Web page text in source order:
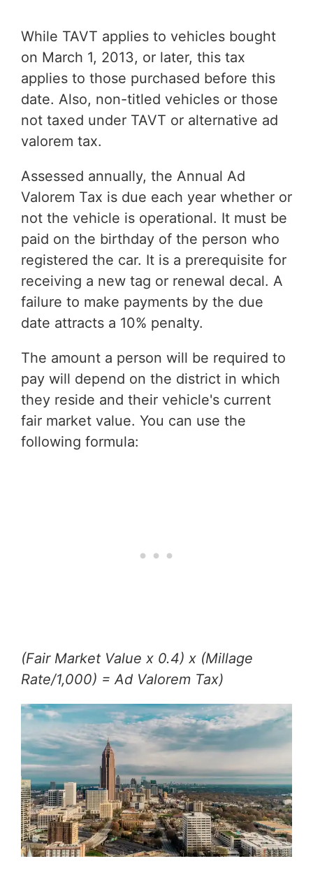
While TAVT applies to vehicles bought
on March 1, 2013, or later, this tax
applies to those purchased before this
date. Also, non-titled vehicles or those
not taxed under TAVT or alternative ad
valorem tax.
Assessed annually, the Annual Ad
Valorem Tax is due each year whether or
not the vehicle is operational. It must be
paid on the birthday of the person who
registered the car. It is a prerequisite for
receiving a new tag or renewal decal. A
failure to make payments by the due
date attracts a 10% penalty.
The amount a person will be required to
pay will depend on the district in which
they reside and their vehicle's current
fair market value. You can use the
following formula:
(Fair Market Value x 0.4) x (Millage
Rate/1,000) = Ad Valorem Tax)